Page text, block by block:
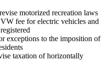
motorized recreation laws
fee for electric vehicles and
exceptions to the imposition of
taxation of horizontally